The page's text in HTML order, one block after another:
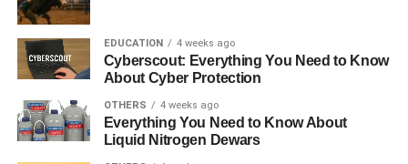
How can I get featured on the
homepage?
EDUCATION 4 weeks ago
Cyberscout: Everything You Need to Know
About Cyber Protection
OTHERS 4 weeks ago
Everything You Need to Know About
Liquid Nitrogen Dewars